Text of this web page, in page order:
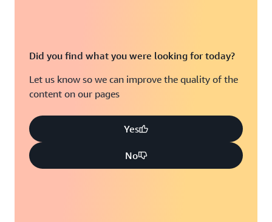
Did you find what you were looking for today?
Let us know so we can improve the quality of the
content on our pages
Yes
No